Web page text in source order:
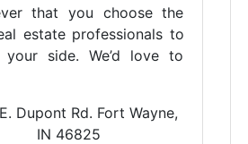
that you choose the
estate professionals to
side. We’d love to
Dupont Rd. Fort Wayne,
IN 46825